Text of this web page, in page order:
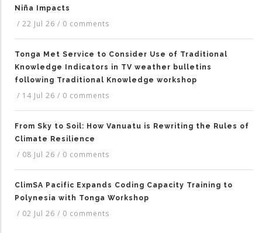
Niña Impacts
/ 22 Jul 26 / 0 comments
Tonga Met Service to Consider Use of Traditional
Knowledge Indicators in TV weather bulletins
following Traditional Knowledge workshop
/ 14 Jul 26 / 0 comments
From Sky to Soil: How Vanuatu is Rewriting the Rules of
Climate Resilience
/ 08 Jul 26 / 0 comments
ClimSA Pacific Expands Coding Capacity Training to
Polynesia with Tonga Workshop
/ 02 Jul 26 / 0 comments